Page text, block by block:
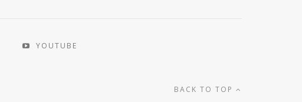
YOUTUBE
BACK TO TOP